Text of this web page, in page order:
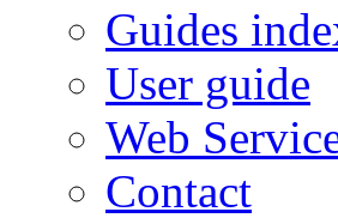
Guides
User guide
Web
Contact